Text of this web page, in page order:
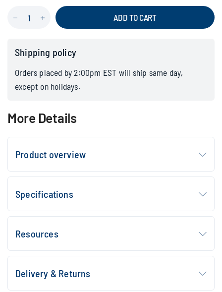
ADD TO CART
Shipping policy
Orders placed by 2:00pm EST will ship same day,
except on holidays.
More Details
Product overview
Specifications
Resources
Delivery & Returns